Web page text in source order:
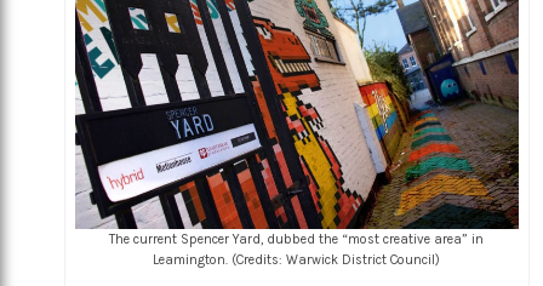
The current Spencer Yard, dubbed the “most creative area” in
Leamington. (Credits: Warwick District Council)